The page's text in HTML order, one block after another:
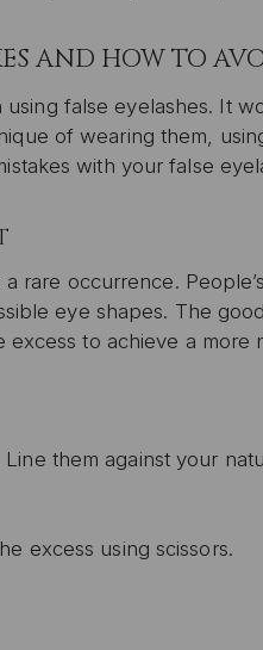
AND HOW TO
false eyelashes. It
of wearing them,
with your false
rare occurrence.
eye shapes. The
to achieve a more
them against your
excess using scissors.